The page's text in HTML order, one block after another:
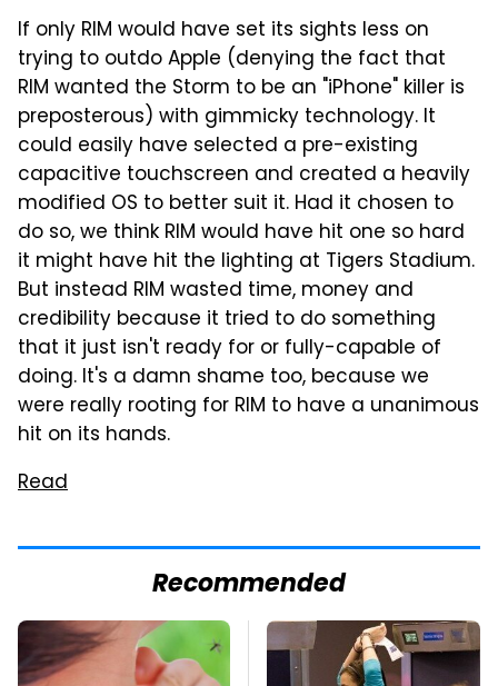
If only RIM would have set its sights less on
trying to outdo Apple (denying the fact that
RIM wanted the Storm to be an "iPhone" killer is
preposterous) with gimmicky technology. It
could easily have selected a pre-existing
capacitive touchscreen and created a heavily
modified OS to better suit it. Had it chosen to
do so, we think RIM would have hit one so hard
it might have hit the lighting at Tigers Stadium.
But instead RIM wasted time, money and
credibility because it tried to do something
that it just isn't ready for or fully-capable of
doing. It's a damn shame too, because we
were really rooting for RIM to have a unanimous
hit on its hands.
Read
Recommended